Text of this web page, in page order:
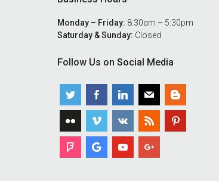
Monday – Friday: 8:30am – 5:30pm
Saturday & Sunday: Closed
Follow Us on Social Media